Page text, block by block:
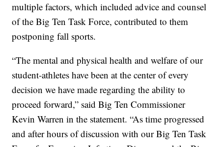
multiple factors, which included advice and counsel
of the Big Ten Task Force, contributed to them
postponing fall sports.
“The mental and physical health and welfare of our
student-athletes have been at the center of every
decision we have made regarding the ability to
proceed forward,” said Big Ten Commissioner
Kevin Warren in the statement. “As time progressed
and after hours of discussion with our Big Ten Task